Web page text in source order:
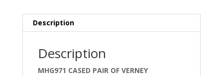
Description
Description
MHG971 CASED PAIR OF VERNEY